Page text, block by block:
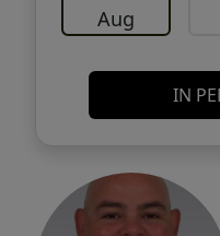
Aug
IN